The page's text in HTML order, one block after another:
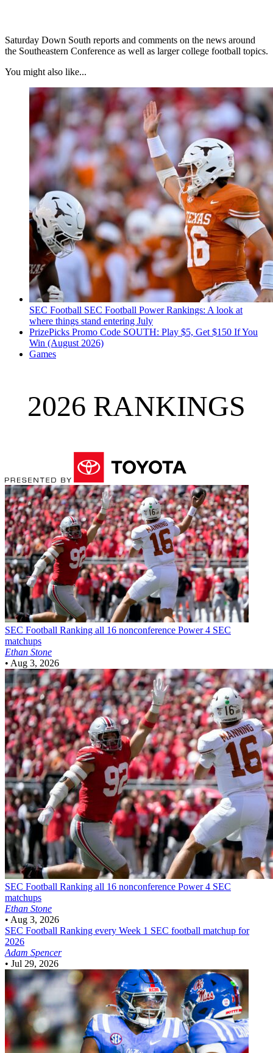
Saturday Down South reports and comments on the news around
the Southeastern Conference as well as larger college football topics.
You might also like...
SEC Football SEC Football Power Rankings: A look at
where things stand entering July
PrizePicks Promo Code SOUTH: Play $5, Get $150 If You
Win (August 2026)
Games
2026 RANKINGS
SEC Football Ranking all 16 nonconference Power 4 SEC
matchups
Ethan Stone
• Aug 3, 2026
SEC Football Ranking all 16 nonconference Power 4 SEC
matchups
Ethan Stone
• Aug 3, 2026
SEC Football Ranking every Week 1 SEC football matchup for
2026
Adam Spencer
• Jul 29, 2026